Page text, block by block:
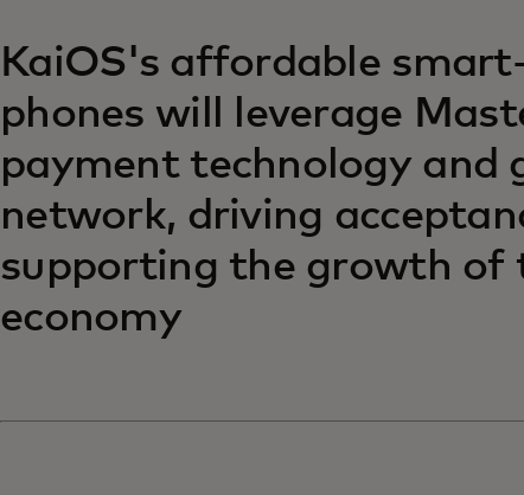
KaiOS's affordable
phones will leverage
payment technology and
network, driving
supporting the growth of
economy